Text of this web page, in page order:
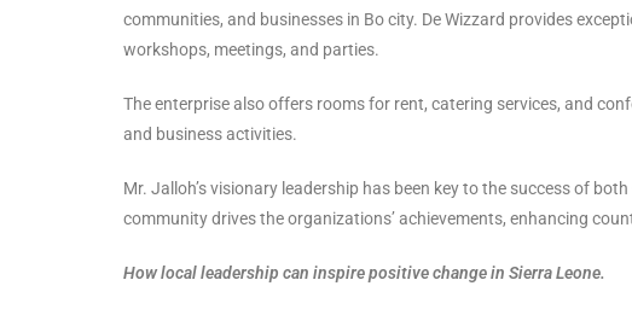
communities, and businesses in Bo city. De Wizzard provides
workshops, meetings, and parties.
The enterprise also offers rooms for rent, catering services, and
and business activities.
Mr. Jalloh’s visionary leadership has been key to the success of
community drives the organizations’ achievements, enhancing
How local leadership can inspire positive change in Sierra Leone.